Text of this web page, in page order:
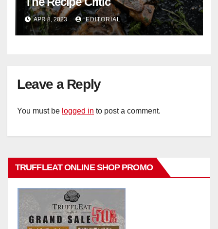
APR 8, 2023 EDITORIAL
Leave a Reply
You must be logged in to post a comment.
TRUFFLEAT ONLINE SHOP PROMO